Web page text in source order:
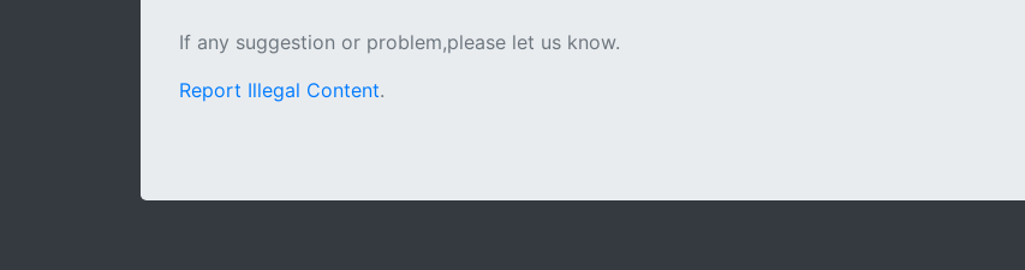
If any suggestion or problem,please let us know.
Report Illegal Content.